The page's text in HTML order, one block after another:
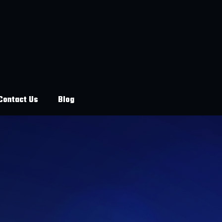
Us Blog